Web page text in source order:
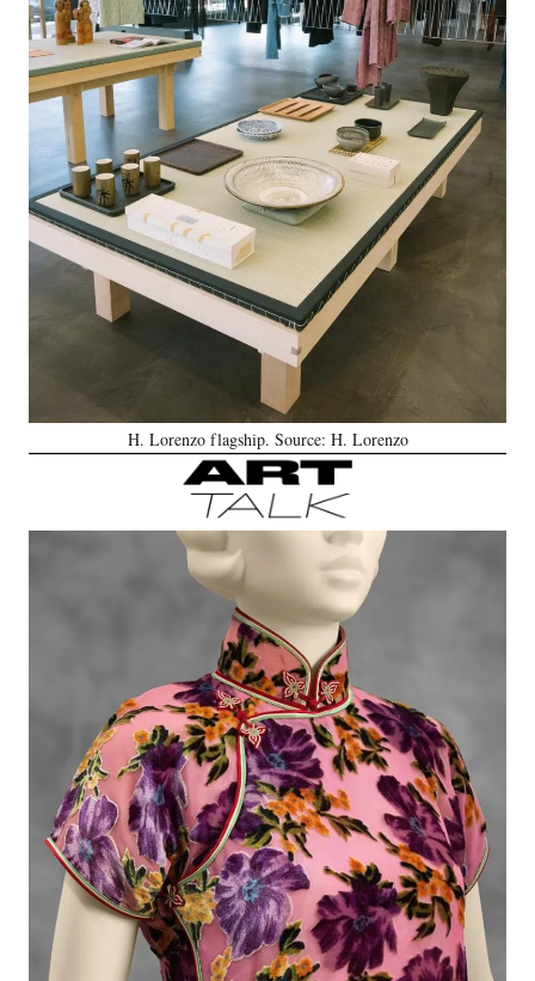
H. Lorenzo flagship. Source: H. Lorenzo